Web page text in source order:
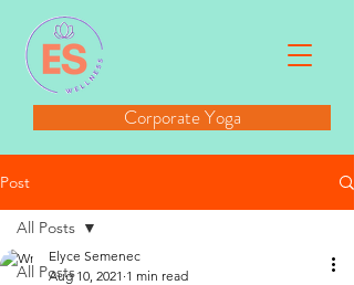
Corporate Yoga
Post
All Posts
All Posts
Elyce Semenec
Aug 10, 2021 1 min read